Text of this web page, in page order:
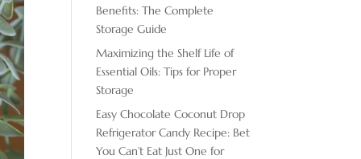
Benefits: The Complete
Storage Guide
Maximizing the Shelf Life of
Essential Oils: Tips for Proper
Storage
Easy Chocolate ​Coconut Drop
Refrigerator Candy Recipe: Bet
You Can’t Eat Just One for